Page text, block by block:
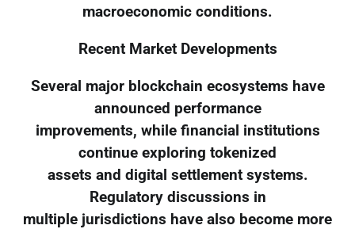
macroeconomic conditions.
Recent Market Developments
Several major blockchain ecosystems have
announced performance
improvements, while financial institutions
continue exploring tokenized
assets and digital settlement systems.
Regulatory discussions in
multiple jurisdictions have also become more